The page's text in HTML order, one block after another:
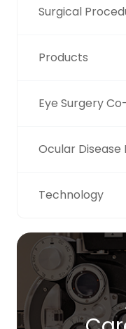
Surgical
Products
Eye Surgery
Ocular
Technology